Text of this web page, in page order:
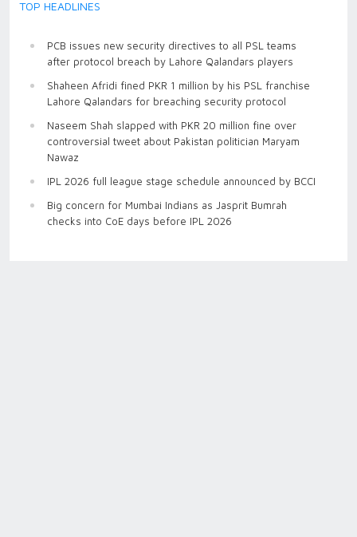
TOP HEADLINES
PCB issues new security directives to all PSL teams
after protocol breach by Lahore Qalandars players
Shaheen Afridi fined PKR 1 million by his PSL franchise
Lahore Qalandars for breaching security protocol
Naseem Shah slapped with PKR 20 million fine over
controversial tweet about Pakistan politician Maryam
Nawaz
IPL 2026 full league stage schedule announced by BCCI
Big concern for Mumbai Indians as Jasprit Bumrah
checks into CoE days before IPL 2026